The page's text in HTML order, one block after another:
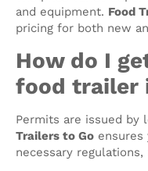
and equipment. Food
pricing for both new
How do I
food trailer
Permits are issued by
Trailers to Go
necessary